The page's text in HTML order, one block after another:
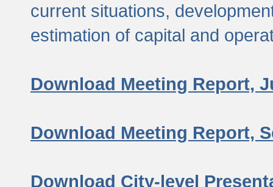
current situations,
estimation of capital and
Download Meeting Report,
Download Meeting Report,
Download City-level